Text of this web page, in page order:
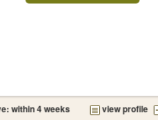
within 4 weeks view profile